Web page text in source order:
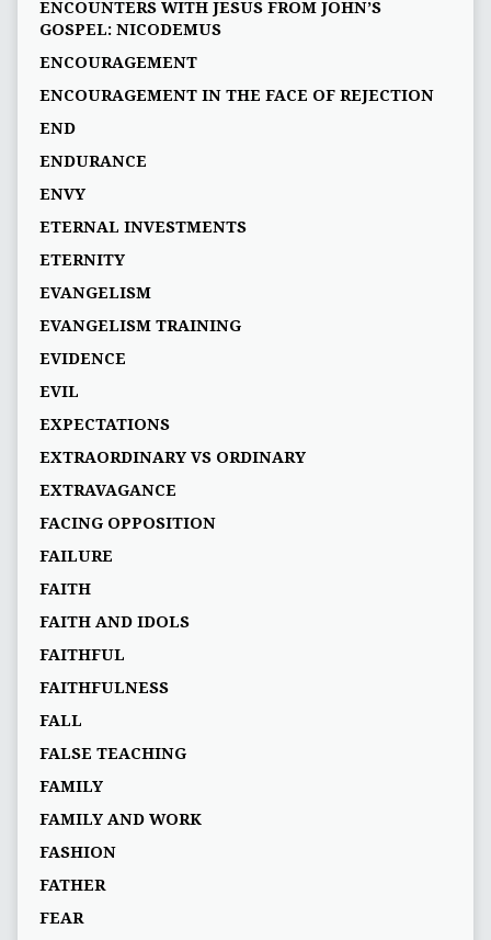
ENCOUNTERS WITH JESUS FROM JOHN’S
GOSPEL: NICODEMUS
ENCOURAGEMENT
ENCOURAGEMENT IN THE FACE OF REJECTION
END
ENDURANCE
ENVY
ETERNAL INVESTMENTS
ETERNITY
EVANGELISM
EVANGELISM TRAINING
EVIDENCE
EVIL
EXPECTATIONS
EXTRAORDINARY VS ORDINARY
EXTRAVAGANCE
FACING OPPOSITION
FAILURE
FAITH
FAITH AND IDOLS
FAITHFUL
FAITHFULNESS
FALL
FALSE TEACHING
FAMILY
FAMILY AND WORK
FASHION
FATHER
FEAR